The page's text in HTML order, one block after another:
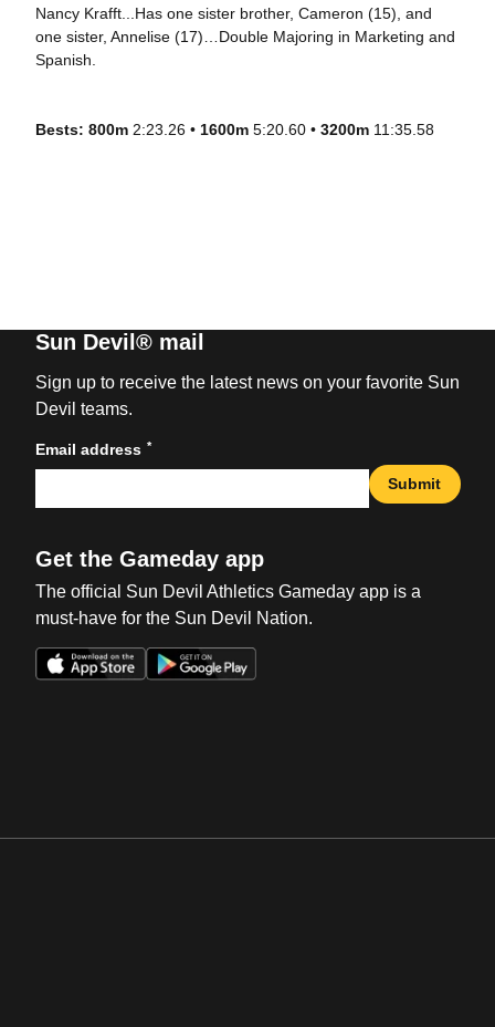
Nancy Krafft...Has one sister brother, Cameron (15), and
one sister, Annelise (17)…Double Majoring in Marketing and
Spanish.
Bests: 800m2:23.26 • 1600m5:20.60 • 3200m11:35.58
Sun Devil® mail
Sign up to receive the latest news on your favorite Sun
Devil teams.
Email address *
Submit
Get the Gameday app
The official Sun Devil Athletics Gameday app is a
must-have for the Sun Devil Nation.